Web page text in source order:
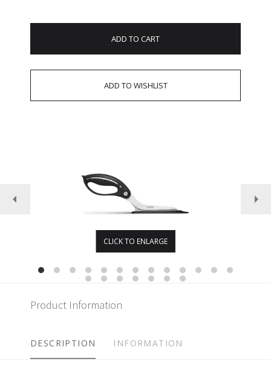
ADD TO CART
CLICK TO ENLARGE
Product Information
DESCRIPTION INFORMATION